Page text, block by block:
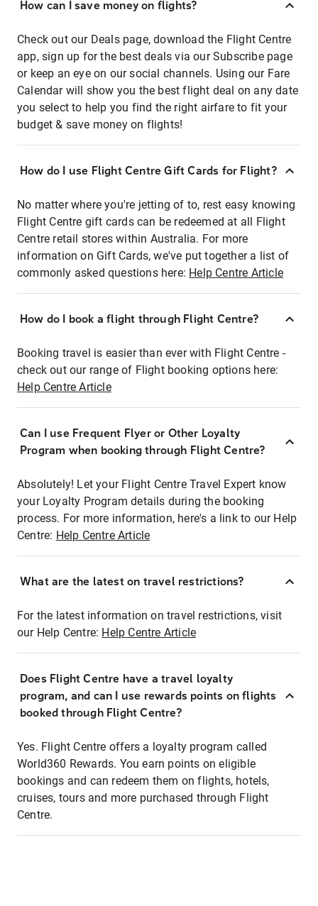
How can I save money on flights?
Check out our Deals page, download the Flight Centre
app, sign up for the best deals via our Subscribe page
or keep an eye on our social channels. Using our Fare
Calendar will show you the best flight deal on any date
you select to help you find the right airfare to fit your
budget & save money on flights!
How do I use Flight Centre Gift Cards for Flight?
No matter where you're jetting of to, rest easy knowing
Flight Centre gift cards can be redeemed at all Flight
Centre retail stores within Australia. For more
information on Gift Cards, we've put together a list of
commonly asked questions here: Help Centre Article
How do I book a flight through Flight Centre?
Booking travel is easier than ever with Flight Centre -
check out our range of Flight booking options here:
Help Centre Article
Can I use Frequent Flyer or Other Loyalty
Program when booking through Flight Centre?
Absolutely! Let your Flight Centre Travel Expert know
your Loyalty Program details during the booking
process. For more information, here's a link to our Help
Centre: Help Centre Article
What are the latest on travel restrictions?
For the latest information on travel restrictions, visit
our Help Centre: Help Centre Article
Does Flight Centre have a travel loyalty
program, and can I use rewards points on flights
booked through Flight Centre?
Yes. Flight Centre offers a loyalty program called
World360 Rewards. You earn points on eligible
bookings and can redeem them on flights, hotels,
cruises, tours and more purchased through Flight
Centre.